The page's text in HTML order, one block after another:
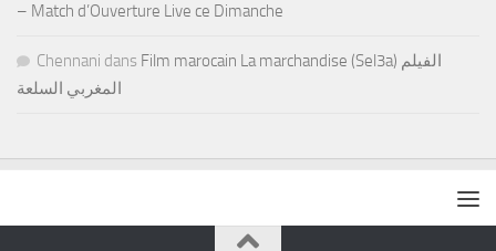
– Match d’Ouverture Live ce Dimanche
Chennani dans Film marocain La marchandise (Sel3a) الفيلم
المغربي السلعة